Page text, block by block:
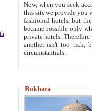
Now, when you seek
this site we provide you with trust-worthy
fashioned hotels, but the modern hotels of present-day Samarkand. The existence in itself of such
became possible only when
private hotels. Therefore a difference between the
another isn't too rich, but is assiduous. We should then learn a difference between substantials and
circumstantials.
Bukhara